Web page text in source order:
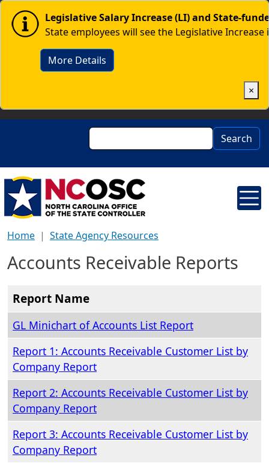
Skip to main content
Image Legislative Salary Increase (LI) and State-
State employees will see the Legislative
More Details
×
Search Search
Home State Agency Resources
Accounts Receivable Reports
Report Name
GL Minichart of Accounts List Report
Report 1: Accounts Receivable Customer List by
Company Report
Report 2: Accounts Receivable Customer List by
Company Report
Report 3: Accounts Receivable Customer List by
Company Report